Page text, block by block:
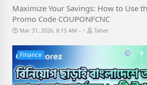
Maximize Your Savings: How to Use
Promo Code COUPONFCNC
Mar 31, 2026, 8:15 AM - Taher
Finance